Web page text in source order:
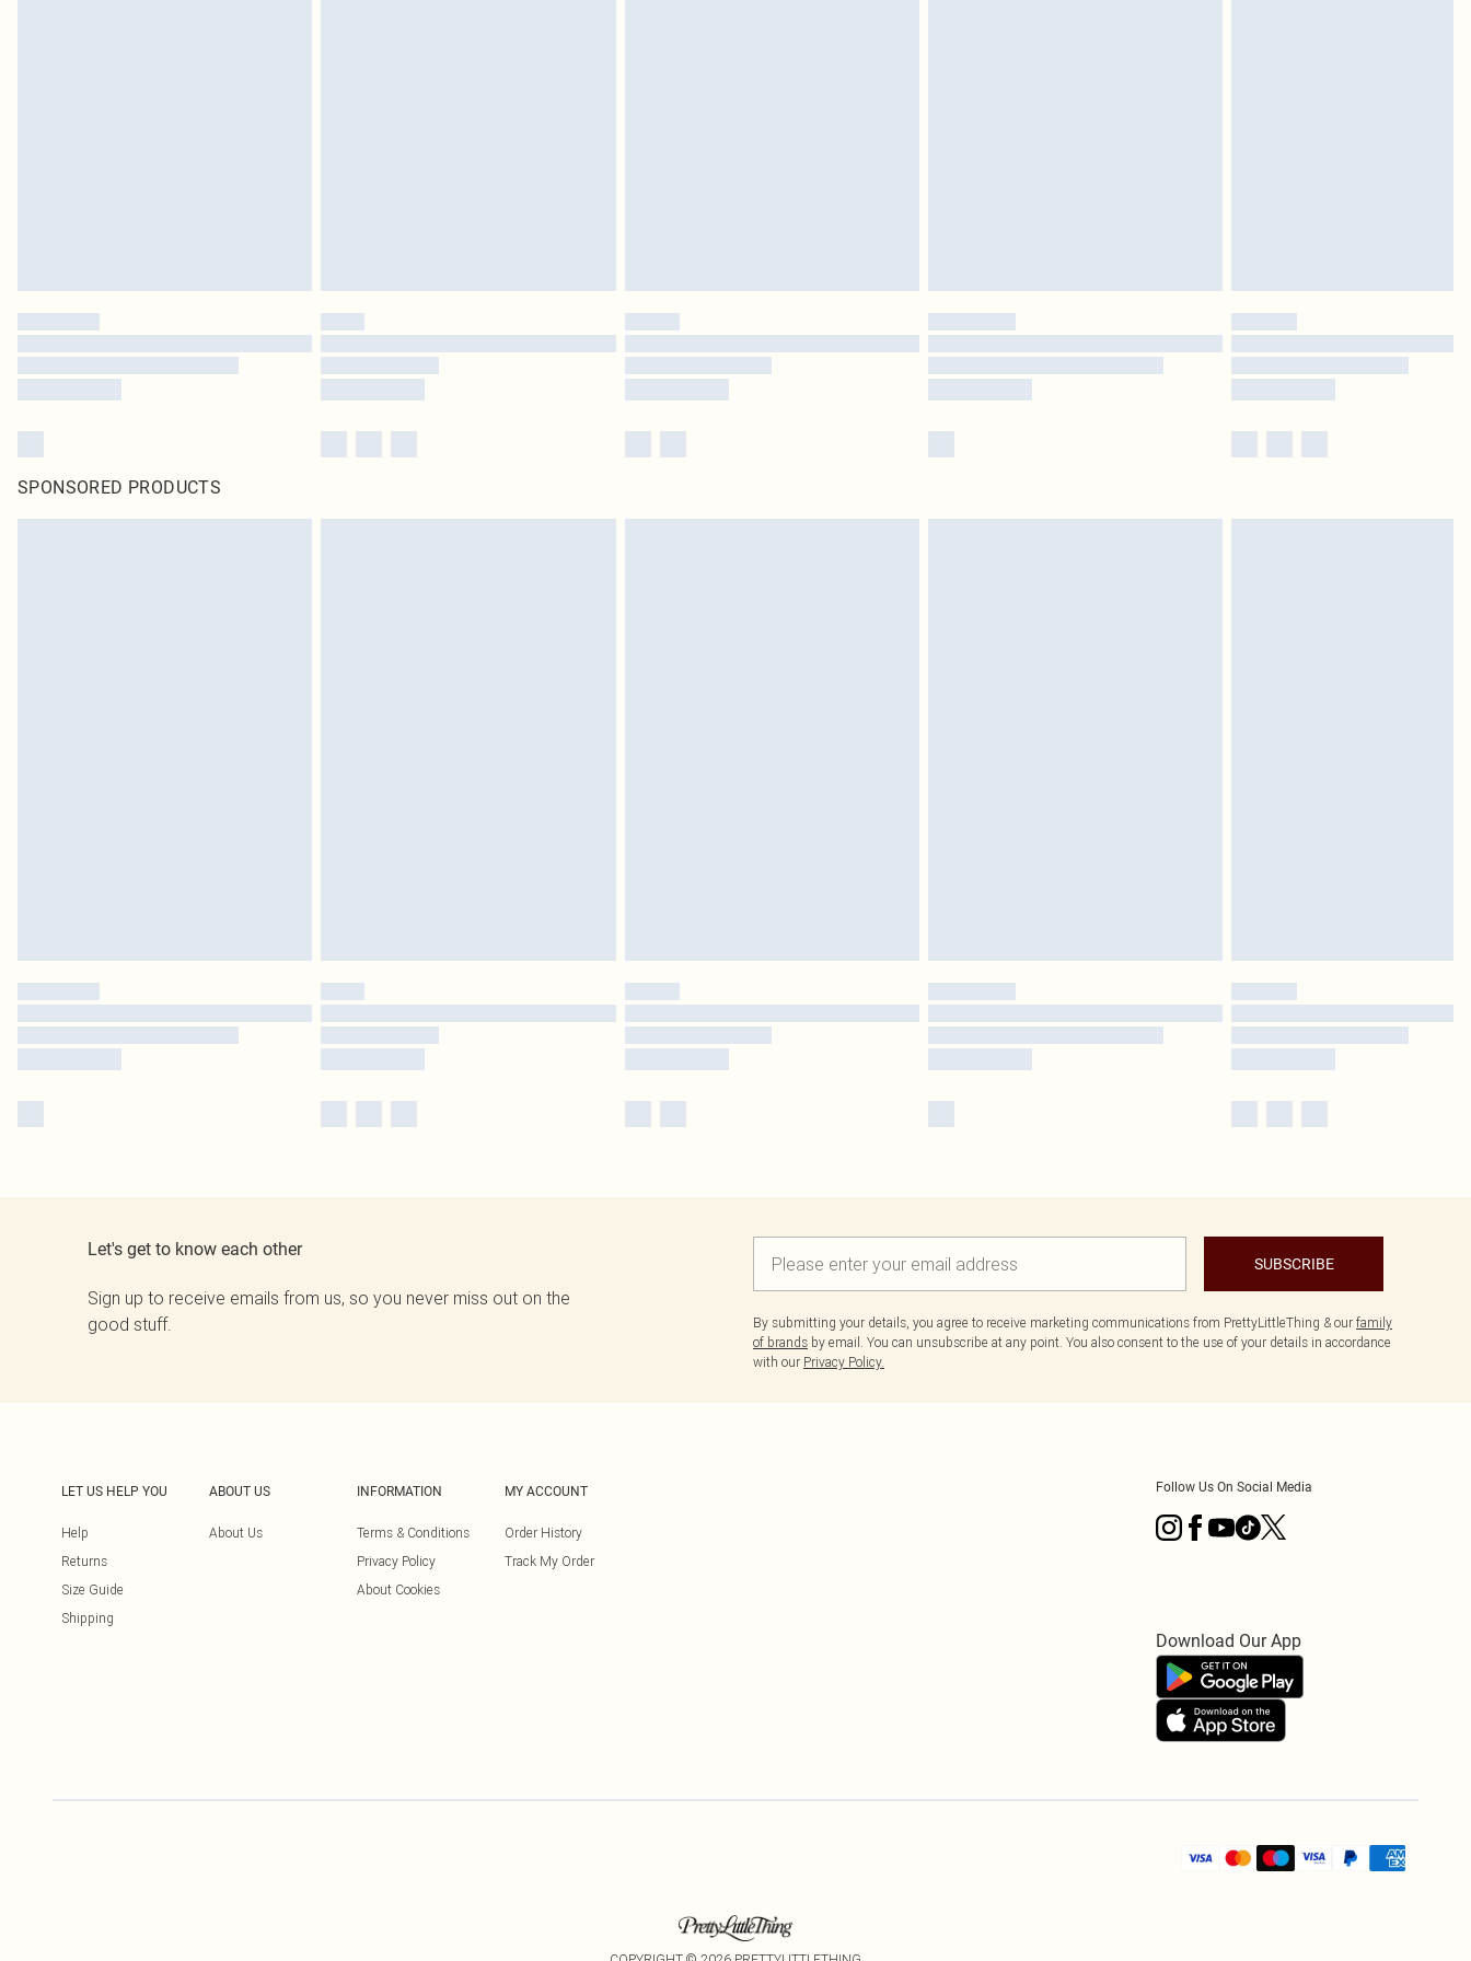
SPONSORED PRODUCTS
Let's get to know each other
Sign up to receive emails from us, so you never miss out on the
good stuff.
SUBSCRIBE
By submitting your details, you agree to receive marketing communications from PrettyLittleThing & our family
of brands by email. You can unsubscribe at any point. You also consent to the use of your details in accordance
with our Privacy Policy.
LET US HELP YOU
Help
Returns
Size Guide
Shipping
ABOUT US
About Us
INFORMATION
Terms & Conditions
Privacy Policy
About Cookies
MY ACCOUNT
Order History
Track My Order
Follow Us On Social Media
Download Our App